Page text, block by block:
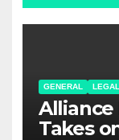
GENERAL LEGAL
Takes